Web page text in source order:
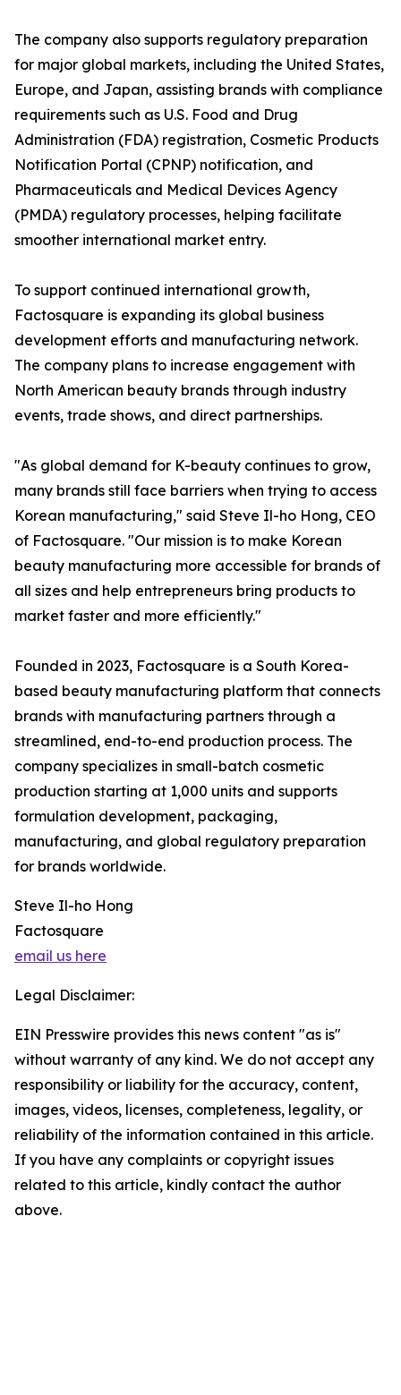
The company also supports regulatory preparation
for major global markets, including the United States,
Europe, and Japan, assisting brands with compliance
requirements such as U.S. Food and Drug
Administration (FDA) registration, Cosmetic Products
Notification Portal (CPNP) notification, and
Pharmaceuticals and Medical Devices Agency
(PMDA) regulatory processes, helping facilitate
smoother international market entry.
To support continued international growth,
Factosquare is expanding its global business
development efforts and manufacturing network.
The company plans to increase engagement with
North American beauty brands through industry
events, trade shows, and direct partnerships.
"As global demand for K-beauty continues to grow,
many brands still face barriers when trying to access
Korean manufacturing," said Steve Il-ho Hong, CEO
of Factosquare. "Our mission is to make Korean
beauty manufacturing more accessible for brands of
all sizes and help entrepreneurs bring products to
market faster and more efficiently."
Founded in 2023, Factosquare is a South Korea-
based beauty manufacturing platform that connects
brands with manufacturing partners through a
streamlined, end-to-end production process. The
company specializes in small-batch cosmetic
production starting at 1,000 units and supports
formulation development, packaging,
manufacturing, and global regulatory preparation
for brands worldwide.
Steve Il-ho Hong
Factosquare
email us here
Legal Disclaimer:
EIN Presswire provides this news content "as is"
without warranty of any kind. We do not accept any
responsibility or liability for the accuracy, content,
images, videos, licenses, completeness, legality, or
reliability of the information contained in this article.
If you have any complaints or copyright issues
related to this article, kindly contact the author
above.